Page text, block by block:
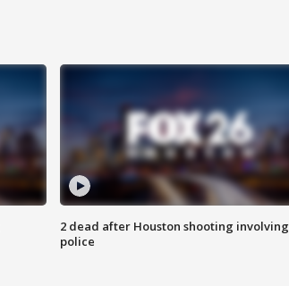
2 dead after Houston shooting involving
police